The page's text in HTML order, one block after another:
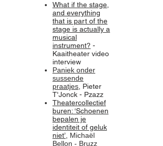
What if the stage,
and everything
that is part of the
stage is actually a
musical
instrument? -
Kaaitheater video
interview
Paniek onder
sussende
praatjes Pieter
T'Jonck - Pzazz
Theatercollectief
buren: ‘Schoenen
bepalen je
identiteit of geluk
niet’ , Michaël
Bellon - Bruzz